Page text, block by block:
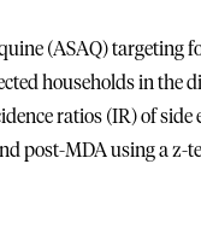
(ASAQ) targeting
households in the
ratios (IR) of side
post-MDA using a z-